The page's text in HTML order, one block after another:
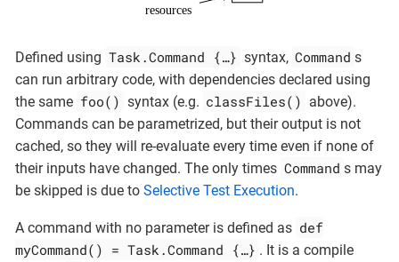
resources
Defined using Task.Command {…​} syntax, Command s
can run arbitrary code, with dependencies declared using
the same foo() syntax (e.g. classFiles() above).
Commands can be parametrized, but their output is not
cached, so they will re-evaluate every time even if none of
their inputs have changed. The only times Command s may
be skipped is due to Selective Test Execution.
A command with no parameter is defined as def
myCommand() = Task.Command {…​} . It is a compile